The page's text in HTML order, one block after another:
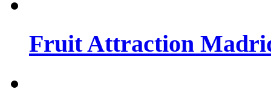
Fruit Attraction